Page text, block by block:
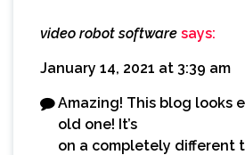
video robot software says:
January 14, 2021 at 3:39 am
Amazing! This blog looks
old one! It’s
on a completely different